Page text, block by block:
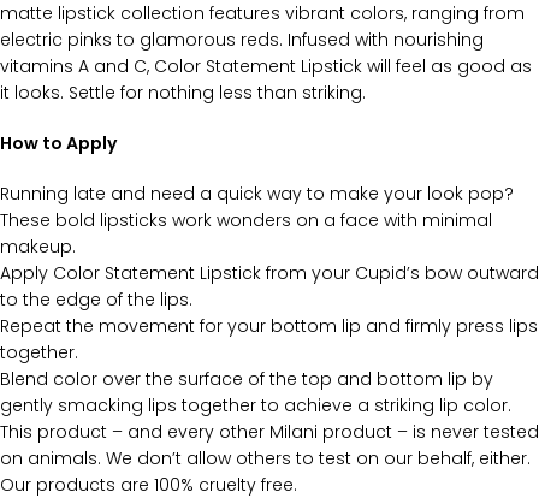
matte lipstick collection features vibrant colors, ranging from
electric pinks to glamorous reds. Infused with nourishing
vitamins A and C, Color Statement Lipstick will feel as good as
it looks. Settle for nothing less than striking.
How to Apply
Running late and need a quick way to make your look pop?
These bold lipsticks work wonders on a face with minimal
makeup.
Apply Color Statement Lipstick from your Cupid’s bow outward
to the edge of the lips.
Repeat the movement for your bottom lip and firmly press lips
together.
Blend color over the surface of the top and bottom lip by
gently smacking lips together to achieve a striking lip color.
This product – and every other Milani product – is never tested
on animals. We don’t allow others to test on our behalf, either.
Our products are 100% cruelty free.